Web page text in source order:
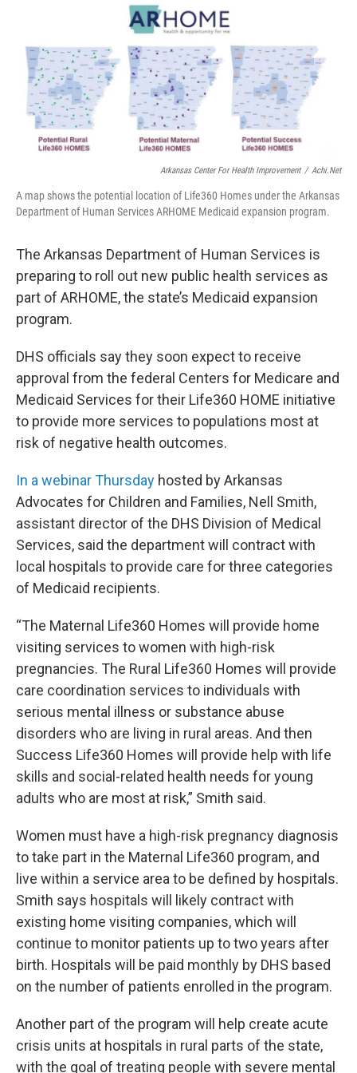
e
r
d
I
n
Arkansas Center For Health Improvement / Achi.net
A map shows the potential location of Life360 Homes under the Arkansas
Department of Human Services ARHOME Medicaid expansion program.
The Arkansas Department of Human Services is
preparing to roll out new public health services as
part of ARHOME, the state’s Medicaid expansion
program.
DHS officials say they soon expect to receive
approval from the federal Centers for Medicare and
Medicaid Services for their Life360 HOME initiative
to provide more services to populations most at
risk of negative health outcomes.
In a webinar Thursday hosted by Arkansas
Advocates for Children and Families, Nell Smith,
assistant director of the DHS Division of Medical
Services, said the department will contract with
local hospitals to provide care for three categories
of Medicaid recipients.
“The Maternal Life360 Homes will provide home
visiting services to women with high-risk
pregnancies. The Rural Life360 Homes will provide
care coordination services to individuals with
serious mental illness or substance abuse
disorders who are living in rural areas. And then
Success Life360 Homes will provide help with life
skills and social-related health needs for young
adults who are most at risk,” Smith said.
Women must have a high-risk pregnancy diagnosis
to take part in the Maternal Life360 program, and
live within a service area to be defined by hospitals.
Smith says hospitals will likely contract with
existing home visiting companies, which will
continue to monitor patients up to two years after
birth. Hospitals will be paid monthly by DHS based
on the number of patients enrolled in the program.
Another part of the program will help create acute
crisis units at hospitals in rural parts of the state,
with the goal of treating people with severe mental